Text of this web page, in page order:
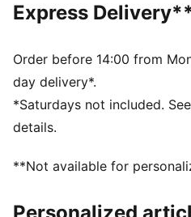
Fit: Regular
Length: Above-knee length
Rise: Medium
Club and PUMA branding
Express
Order before 14:00 from
day delivery*.
*Saturdays not included.
details.
**Not available for